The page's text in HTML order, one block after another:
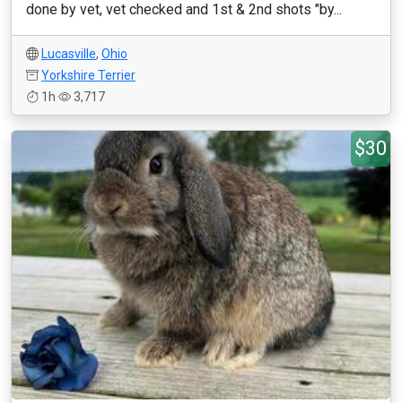
done by vet, vet checked and 1st & 2nd shots "by...
Lucasville, Ohio
Yorkshire Terrier
1h
3,717
$30